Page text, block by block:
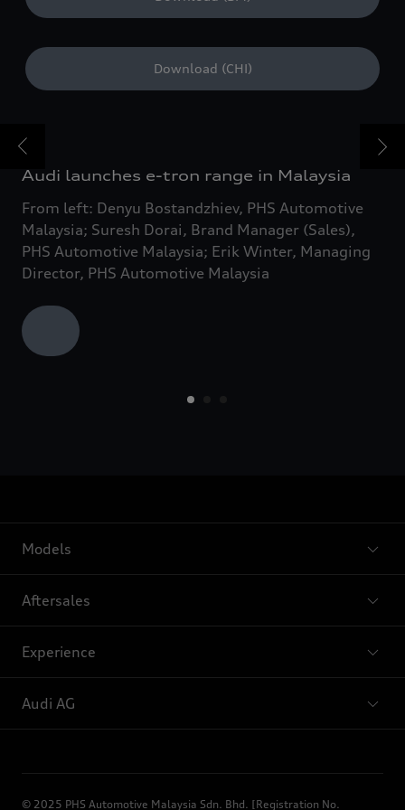
Download (CHI)
Audi launches e-tron range in Malaysia
From left: Denyu Bostandzhiev, PHS Automotive
Malaysia; Suresh Dorai, Brand Manager (Sales),
PHS Automotive Malaysia; Erik Winter, Managing
Director, PHS Automotive Malaysia
Models
Aftersales
Experience
Audi AG
© 2025 PHS Automotive Malaysia Sdn. Bhd. [Registration No.